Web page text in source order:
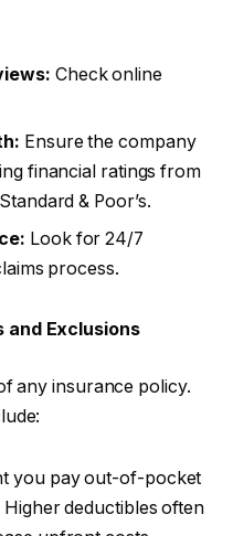
Check online
Ensure the company
financial ratings from
& Poor’s.
Look for 24/7
process.
and Exclusions
any insurance policy.
you pay out-of-pocket
deductibles often